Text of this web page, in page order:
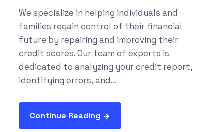
We specialize in helping individuals and
families regain control of their financial
future by repairing and improving their
credit scores. Our team of experts is
dedicated to analyzing your credit report,
identifying errors, and...
Continue Reading